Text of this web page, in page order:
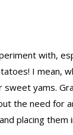
with,
I mean,
yams.
the need for
placing